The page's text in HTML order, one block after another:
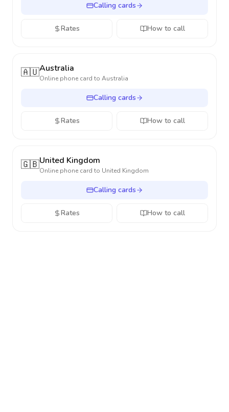
Calling cards
Rates How to call
🇦🇺Australia
Online phone card to Australia
Calling cards
Rates How to call
🇬🇧United Kingdom
Online phone card to United Kingdom
Calling cards
Rates How to call